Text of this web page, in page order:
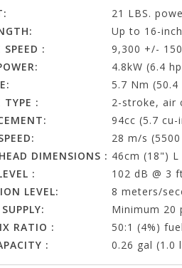
21 LBS.
Up to 16-
SPEED :
9,300 +/-
4.8kW (6.4
5.7 Nm
TYPE :
2-stroke, air
94cc (5.7 cu-
28 m/s
DIMENSIONS : 46cm (18")
:
102 dB @ 3
LEVEL:
8 meters/
Minimum 20
RATIO :
50:1 (4%)
:
0.26 gal